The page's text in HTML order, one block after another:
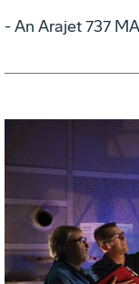
- An Arajet 737